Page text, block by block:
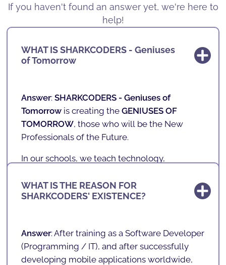
If you haven't found an answer yet, we're here to
help!
WHAT IS SHARKCODERS - Geniuses
of Tomorrow
Answer:SHARKCODERS -Geniuses of
Tomorrow is creating theGENIUSES OF
TOMORROW, those who will be the New
Professionals of the Future.
In our schools, we teach technology,
and robotics to children and teenagers aged 4
to 17 in a fun and playful way.
methodology, we prepare the future of our
society. We teach the literacy of the future in a
fun way!
WHAT IS THE REASON FOR
SHARKCODERS' EXISTENCE?
Answer: After training as a Software Developer
(Programming / IT), and after successfully
developing mobile applications worldwide,